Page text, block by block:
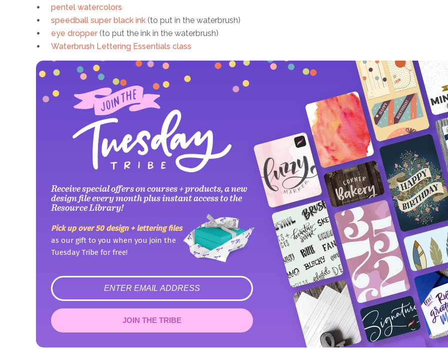
pentel watercolors
speedball super black ink (to put in the waterbrush)
eye dropper (to put the ink in the waterbrush)
Waterbrush Lettering Essentials class
Receive special offers on courses + products, a new
design file every month plus instant access to the
Resource Library!
Pick up over 50 design + lettering files
as our gift to you when you join the
Tuesday Tribe for free!
error
JOIN THE TRIBE